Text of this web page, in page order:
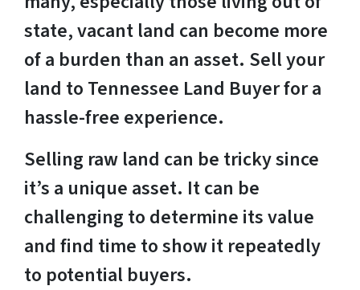
state, vacant land can become more
of a burden than an asset. Sell your
land to Tennessee Land Buyer for a
hassle-free experience.
Selling raw land can be tricky since
it’s a unique asset. It can be
challenging to determine its value
and find time to show it repeatedly
to potential buyers.